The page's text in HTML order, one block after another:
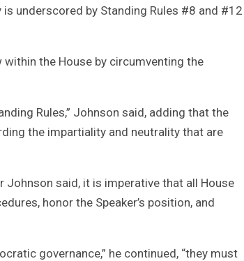
underscored by Standing Rules #8 and #12
the House by circumventing the
Rules,” Johnson said, adding that the
the impartiality and neutrality that are
Johnson said, it is imperative that all House
honor the Speaker’s position, and
governance,” he continued, “they must